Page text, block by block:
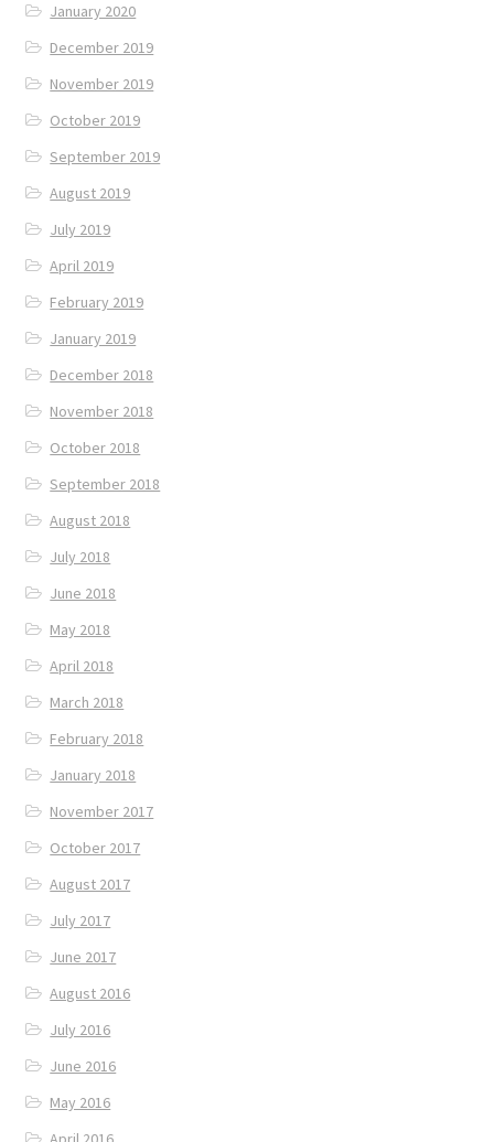
January 2020
December 2019
November 2019
October 2019
September 2019
August 2019
July 2019
April 2019
February 2019
January 2019
December 2018
November 2018
October 2018
September 2018
August 2018
July 2018
June 2018
May 2018
April 2018
March 2018
February 2018
January 2018
November 2017
October 2017
August 2017
July 2017
June 2017
August 2016
July 2016
June 2016
May 2016